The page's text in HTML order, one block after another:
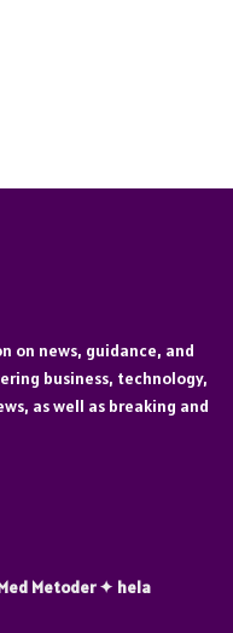
on news, guidance, and
business, technology,
as well as breaking and
Metoder ✦ hela